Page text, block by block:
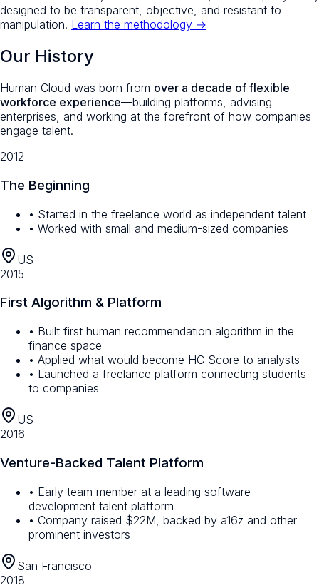
designed to be transparent, objective, and resistant to
manipulation. Learn the methodology →
Our History
Human Cloud was born from over a decade of flexible
workforce experience—building platforms, advising
enterprises, and working at the forefront of how companies
engage talent.
2012
The Beginning
• Started in the freelance world as independent talent
• Worked with small and medium-sized companies
US
2015
First Algorithm & Platform
• Built first human recommendation algorithm in the
finance space
• Applied what would become HC Score to analysts
• Launched a freelance platform connecting students
to companies
US
2016
Venture-Backed Talent Platform
• Early team member at a leading software
development talent platform
• Company raised $22M, backed by a16z and other
prominent investors
San Francisco
2018